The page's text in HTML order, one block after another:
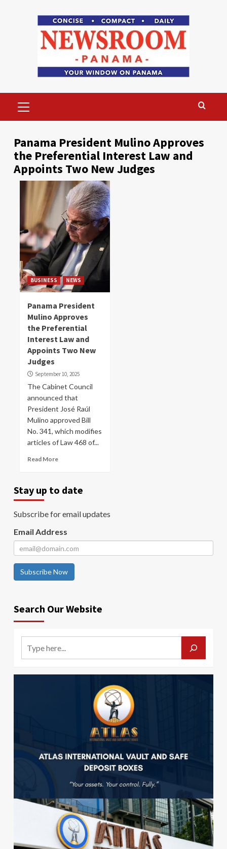
Menu
Panama President Mulino Approves
the Preferential Interest Law and
Appoints Two New Judges
BUSINESS NEWS
Panama President
Mulino Approves
the Preferential
Interest Law and
Appoints Two New
Judges
September 10, 2025
The Cabinet Council
announced that
President José Raúl
Mulino approved Bill
No. 341, which modifies
articles of Law 468 of...
Read More
Stay up to date
Subscribe for email updates
Email Address
Subscribe Now
Search Our Website